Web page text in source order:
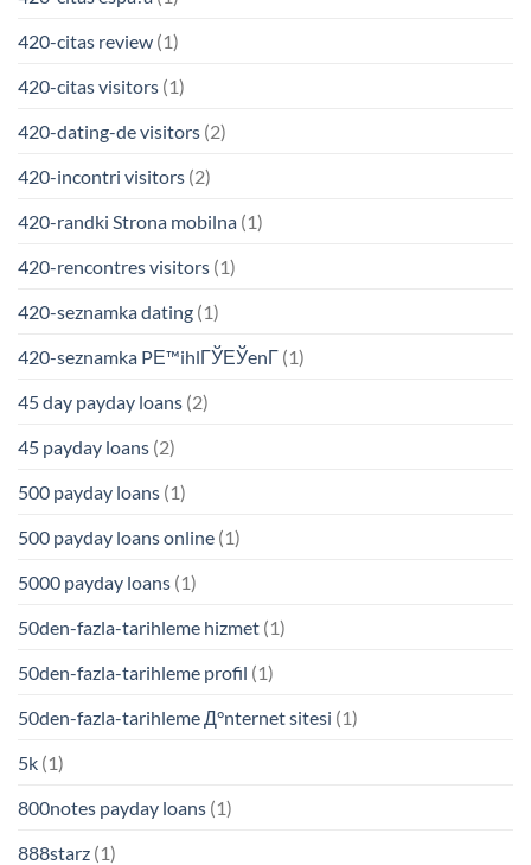
420-citas review (1)
420-citas visitors (1)
420-dating-de visitors (2)
420-incontri visitors (2)
420-randki Strona mobilna (1)
420-rencontres visitors (1)
420-seznamka dating (1)
420-seznamka PЕ™ihlГЎЕЎenГ­ (1)
45 day payday loans (2)
45 payday loans (2)
500 payday loans (1)
500 payday loans online (1)
5000 payday loans (1)
50den-fazla-tarihleme hizmet (1)
50den-fazla-tarihleme profil (1)
50den-fazla-tarihleme Д°nternet sitesi (1)
5k (1)
800notes payday loans (1)
888starz (1)